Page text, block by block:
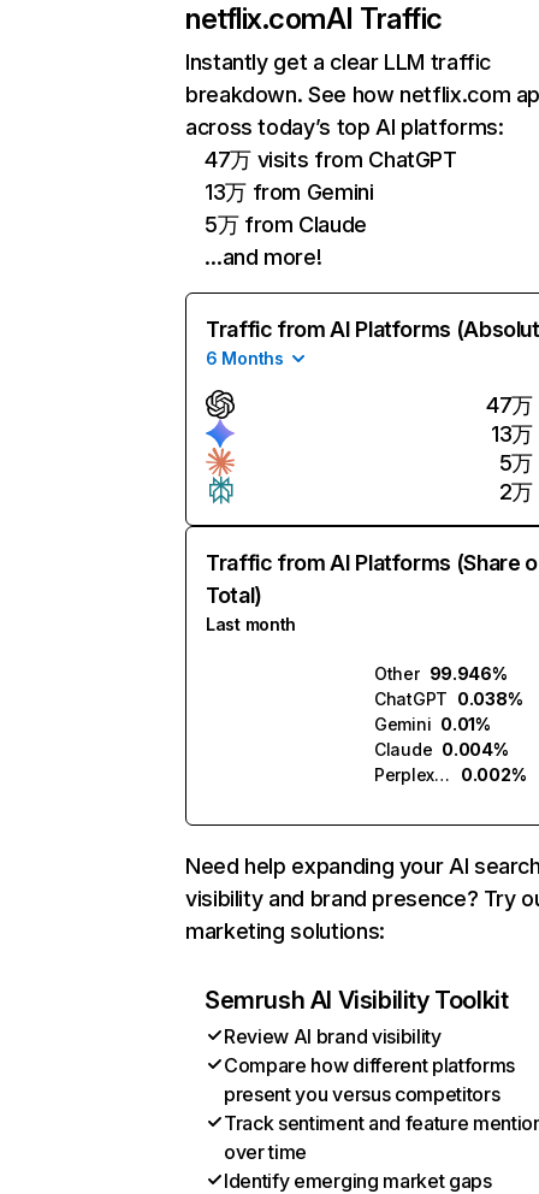
netflix.comAI Traffic
Instantly get a clear LLM traffic
breakdown. See how netflix.com
across today’s top AI platforms:
47万 visits from ChatGPT
13万 from Gemini
5万 from Claude
…and more!
Traffic from AI Platforms
6 Months
47万
13万
5万
2万
Traffic from AI Platforms (Share
Total)
Last month
Other 99.946%
ChatGPT 0.038%
Gemini 0.01%
Claude 0.004%
Perplexity
0.002%
Need help expanding your AI
visibility and brand presence? Try
marketing solutions:
Semrush AI Visibility Toolkit
Review AI brand visibility
Compare how different platforms
present you versus competitors
Track sentiment and feature
over time
Identify emerging market gaps